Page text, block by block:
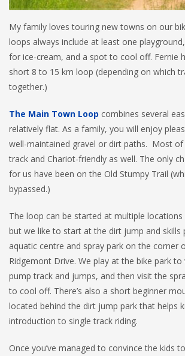
My family loves touring new towns on our
loops always include at least one
for ice-cream, and a spot to cool off. Fernie
short 8 to 15 km loop (depending on which
together.)
The Main Town Loop combines several
relatively flat. As a family, you will enjoy
well-maintained gravel or dirt paths. Most
track and Chariot-friendly as well. The only
for us have been on the Old Stumpy Trail
bypassed.)
The loop can be started at multiple
but we like to start at the dirt jump and skills
aquatic centre and spray park on the corner
Ridgemont Drive. We play at the bike park
pump track and jumps, and then visit the
to cool off. There’s also a short beginner
located behind the dirt jump park that helps
introduction to single track riding.
Once you’ve managed to convince the kids